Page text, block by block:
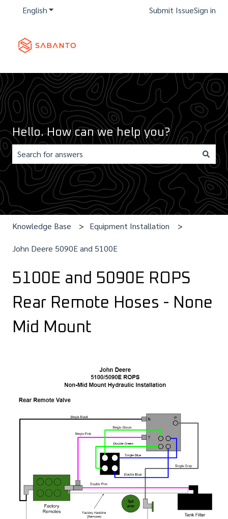
EnglishShow submenu for translationsSubmit IssueSign in
Hello. How can we help you?
There are no suggestions because the search field is
Knowledge Base Equipment Installation
John Deere 5090E and 5100E
5100E and 5090E ROPS
Rear Remote Hoses - None
Mid Mount